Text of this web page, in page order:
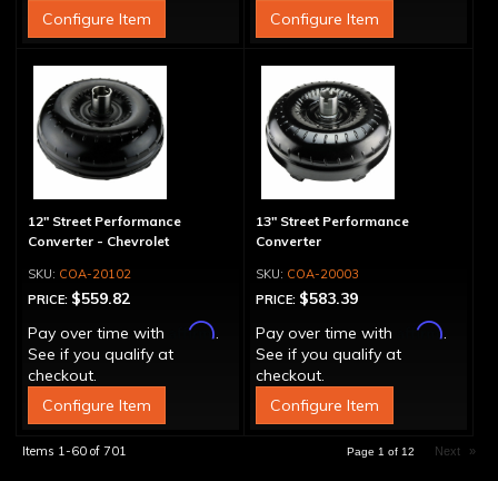
Configure Item
Configure Item
12" Street Performance
Converter - Chevrolet
COA-20102
PRICE: $559.82
Pay over time with
Affirm.
See if you qualify at
checkout.
Configure Item
13" Street Performance
Converter
COA-20003
PRICE: $583.39
Pay over time with
Affirm.
See if you qualify at
checkout.
Configure Item
Items 1-60 of 701 Page 1 of 12 Next »